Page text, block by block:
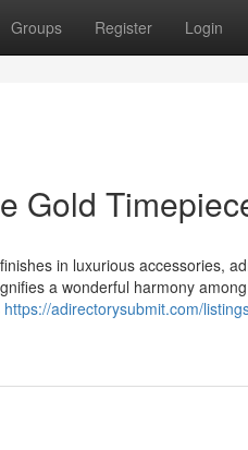
Groups Register Login
Gold
in luxurious accessories,
a wonderful harmony
https://adirectorysubmit.com/